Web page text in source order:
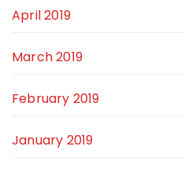
April 2019
March 2019
February 2019
January 2019